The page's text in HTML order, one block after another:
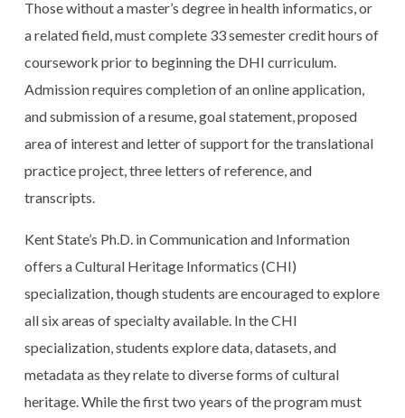
Those without a master’s degree in health informatics, or
a related field, must complete 33 semester credit hours of
coursework prior to beginning the DHI curriculum.
Admission requires completion of an online application,
and submission of a resume, goal statement, proposed
area of interest and letter of support for the translational
practice project, three letters of reference, and
transcripts.
Kent State’s Ph.D. in Communication and Information
offers a Cultural Heritage Informatics (CHI)
specialization, though students are encouraged to explore
all six areas of specialty available. In the CHI
specialization, students explore data, datasets, and
metadata as they relate to diverse forms of cultural
heritage. While the first two years of the program must